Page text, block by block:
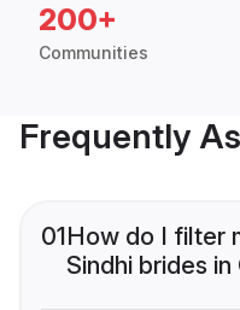
200+
Communities
Frequently
01How do I filter
Sindhi brides in